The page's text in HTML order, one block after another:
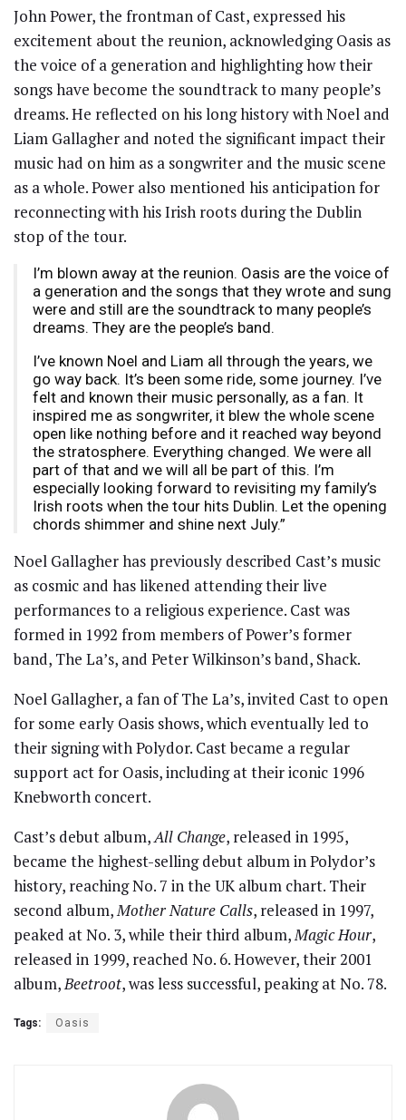
John Power, the frontman of Cast, expressed his
excitement about the reunion, acknowledging Oasis as
the voice of a generation and highlighting how their
songs have become the soundtrack to many people’s
dreams. He reflected on his long history with Noel and
Liam Gallagher and noted the significant impact their
music had on him as a songwriter and the music scene
as a whole. Power also mentioned his anticipation for
reconnecting with his Irish roots during the Dublin
stop of the tour.
I’m blown away at the reunion. Oasis are the voice of
a generation and the songs that they wrote and sung
were and still are the soundtrack to many people’s
dreams. They are the people’s band.
I’ve known Noel and Liam all through the years, we
go way back. It’s been some ride, some journey. I’ve
felt and known their music personally, as a fan. It
inspired me as songwriter, it blew the whole scene
open like nothing before and it reached way beyond
the stratosphere. Everything changed. We were all
part of that and we will all be part of this. I’m
especially looking forward to revisiting my family’s
Irish roots when the tour hits Dublin. Let the opening
chords shimmer and shine next July.”
Noel Gallagher has previously described Cast’s music
as cosmic and has likened attending their live
performances to a religious experience. Cast was
formed in 1992 from members of Power’s former
band, The La’s, and Peter Wilkinson’s band, Shack.
Noel Gallagher, a fan of The La’s, invited Cast to open
for some early Oasis shows, which eventually led to
their signing with Polydor. Cast became a regular
support act for Oasis, including at their iconic 1996
Knebworth concert.
Cast’s debut album,All Change, released in 1995,
became the highest-selling debut album in Polydor’s
history, reaching No. 7 in the UK album chart. Their
second album,Mother Nature Calls, released in 1997,
peaked at No. 3, while their third album,Magic Hour,
released in 1999, reached No. 6. However, their 2001
album,Beetroot, was less successful, peaking at No. 78.
Tags: Oasis